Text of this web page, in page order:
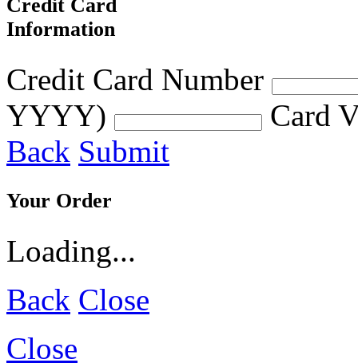
Credit Card
Information
Credit Card Number
YYYY)
Card
Back Submit
Your Order
Loading...
Back Close
Close